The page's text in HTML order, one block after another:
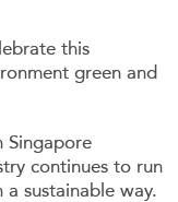
this
green and
Singapore
continues to run
sustainable way.